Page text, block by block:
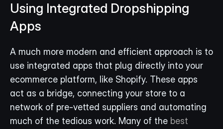
Using Integrated Dropshipping
Apps
A much more modern and efficient approach is to
use integrated apps that plug directly into your
ecommerce platform, like Shopify. These apps
act as a bridge, connecting your store to a
network of pre-vetted suppliers and automating
much of the tedious work. Many of the best